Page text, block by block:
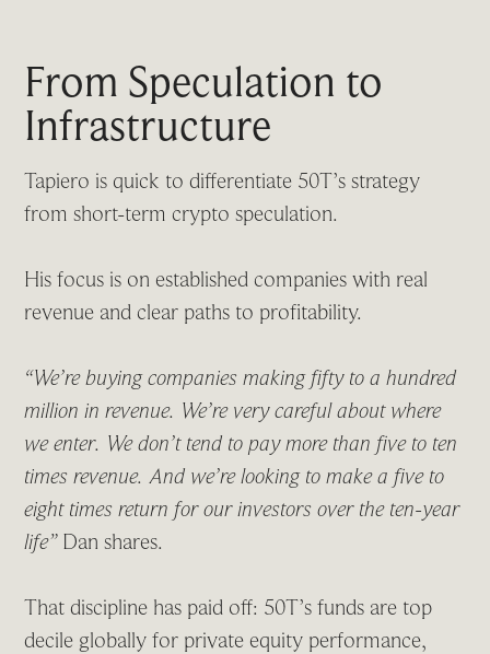
From Speculation to
Infrastructure
Tapiero is quick to differentiate 50T’s strategy
from short-term crypto speculation.
His focus is on established companies with real
revenue and clear paths to profitability.
“We’re buying companies making fifty to a hundred
million in revenue. We’re very careful about where
we enter. We don’t tend to pay more than five to ten
times revenue. And we’re looking to make a five to
eight times return for our investors over the ten-year
life”Dan shares.
That discipline has paid off: 50T’s funds are top
decile globally for private equity performance,